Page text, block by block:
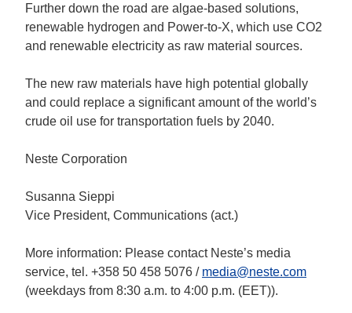
Further down the road are algae-based solutions,
renewable hydrogen and Power-to-X, which use CO2
and renewable electricity as raw material sources.
The new raw materials have high potential globally
and could replace a significant amount of the world’s
crude oil use for transportation fuels by 2040.
Neste Corporation
Susanna Sieppi
Vice President, Communications (act.)
More information: Please contact Neste’s media
service, tel. +358 50 458 5076 / media@neste.com
(weekdays from 8:30 a.m. to 4:00 p.m. (EET)).